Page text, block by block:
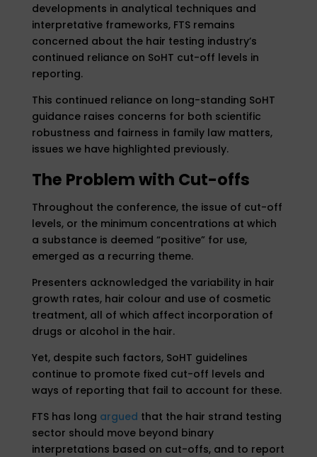
developments in analytical techniques and
interpretative frameworks, FTS remains
concerned about the hair testing industry’s
continued reliance on SoHT cut-off levels in
reporting.
This continued reliance on long-standing SoHT
guidance raises concerns for both scientific
robustness and fairness in family law matters,
issues we have highlighted previously.
The Problem with Cut-offs
Throughout the conference, the issue of cut-off
levels, or the minimum concentrations at which
a substance is deemed “positive” for use,
emerged as a recurring theme.
Presenters acknowledged the variability in hair
growth rates, hair colour and use of cosmetic
treatment, all of which affect incorporation of
drugs or alcohol in the hair.
Yet, despite such factors, SoHT guidelines
continue to promote fixed cut-off levels and
ways of reporting that fail to account for these.
FTS has long argued that the hair strand testing
sector should move beyond binary
interpretations based on cut-offs, and to report